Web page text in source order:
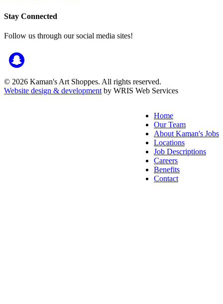
Stay Connected
Follow us through our social media sites!
© 2026 Kaman's Art Shoppes. All rights reserved.
Website design & development by WRIS Web Services
Home
Our Team
About Kaman's Jobs
Locations
Job Descriptions
Careers
Benefits
Contact